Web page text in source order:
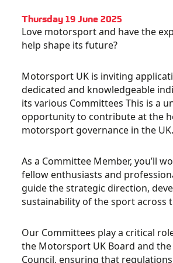
Thursday 19 June 2025
Love motorsport and have the
help shape its future?
Motorsport UK is inviting
dedicated and knowledgeable
its various Committees This is a
opportunity to contribute at the
motorsport governance in the UK.
As a Committee Member, you’ll
fellow enthusiasts and
guide the strategic direction,
sustainability of the sport across
Our Committees play a critical
the Motorsport UK Board and
Council, ensuring that